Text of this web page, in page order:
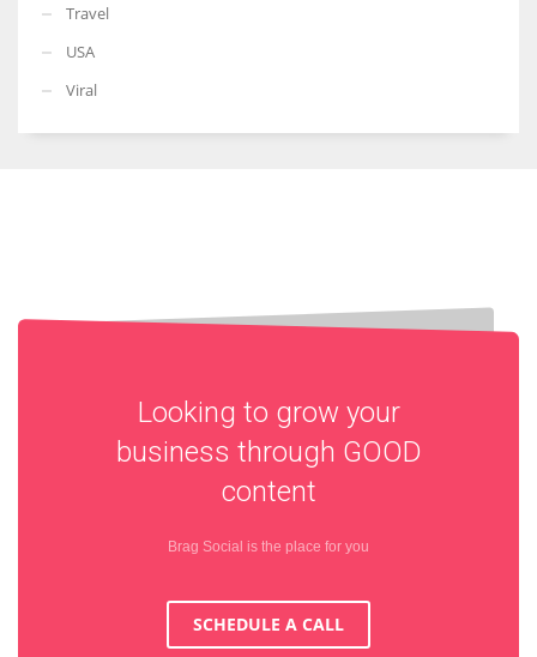
Travel
USA
Viral
Looking to grow your
business through GOOD
content
Brag Social is the place for you
SCHEDULE A CALL